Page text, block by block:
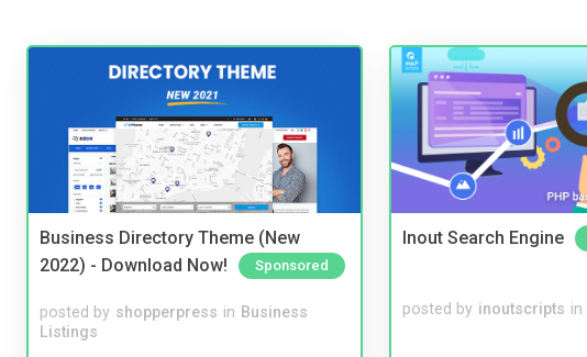
Business Directory Theme (New
2022) - Download Now!
Sponsored
posted by shopperpress in Business
Listings
Inout Search Engine
posted by inoutscripts in